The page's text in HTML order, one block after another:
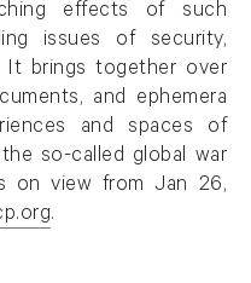
effects of such
issues of security,
It brings together over
and ephemera
and spaces of
so-called global war
on view from Jan 26,
.